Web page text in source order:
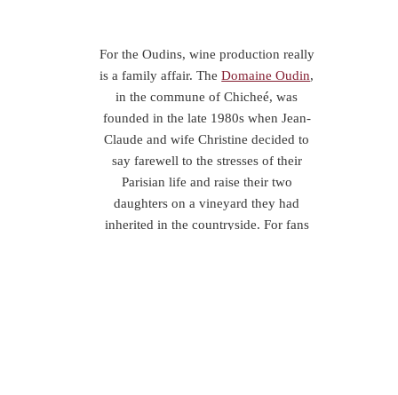
For the Oudins, wine production really
is a family affair. TheDomaine Oudin,
in the commune of Chicheé, was
founded in the late 1980s when Jean-
Claude and wife Christine decided to
say farewell to the stresses of their
Parisian life and raise their two
daughters on a vineyard they had
inherited in the countryside. For fans